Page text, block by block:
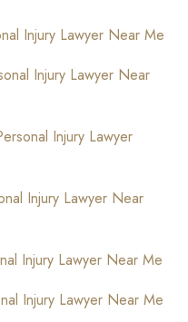
Injury Lawyer Near Me
Injury Lawyer Near
Injury Lawyer
Injury Lawyer Near
Injury Lawyer Near Me
Injury Lawyer Near Me